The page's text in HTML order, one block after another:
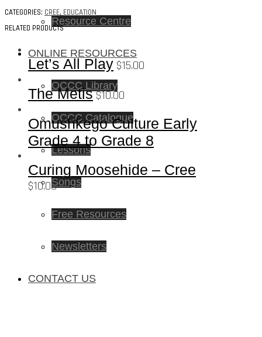
Resource Centre
ONLINE RESOURCES
OCCC Library
OCCC Catalogue
Lessons
Songs
Free Resources
Newsletters
CONTACT US
CATEGORIES: CREE, EDUCATION
RELATED PRODUCTS
Let’s All Play $15.00
The Metis$10.00
Omushkego Culture Early
Grade 4 to Grade 8
Curing Moosehide – Cree
$10.00